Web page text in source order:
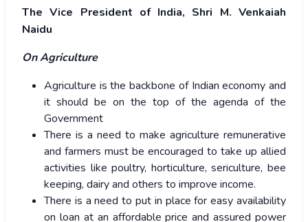
The Vice President of India, Shri M. Venkaiah
Naidu
On Agriculture
Agriculture is the backbone of Indian economy and
it should be on the top of the agenda of the
Government
There is a need to make agriculture remunerative
and farmers must be encouraged to take up allied
activities like poultry, horticulture, sericulture, bee
keeping, dairy and others to improve income.
There is a need to put in place for easy availability
on loan at an affordable price and assured power